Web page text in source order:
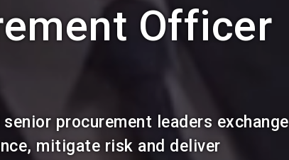
Officer
procurement leaders exchange
mitigate risk and deliver